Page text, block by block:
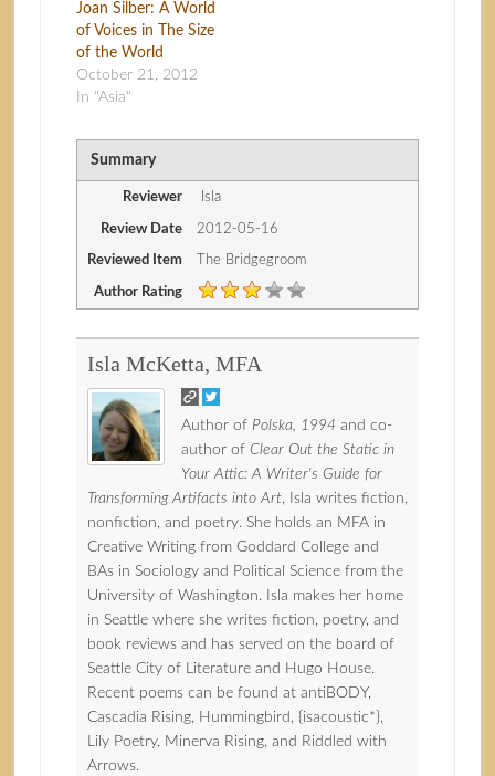
Joan Silber: A World
of Voices in The Size
of the World
October 21, 2012
In "Asia"
Summary
Reviewer Isla
Review Date 2012-05-16
Reviewed Item The Bridgegroom
Author Rating
Isla McKetta, MFA
Author of Polska, 1994and co-
author of Clear Out the Static in
Your Attic: A Writer's Guide for
Transforming Artifacts into Art, Isla writes fiction,
nonfiction, and poetry. She holds an MFA in
Creative Writing from Goddard College and
BAs in Sociology and Political Science from the
University of Washington. Isla makes her home
in Seattle where she writes fiction, poetry, and
book reviews and has served on the board of
Seattle City of Literature and Hugo House.
Recent poems can be found at antiBODY,
Cascadia Rising, Hummingbird, {isacoustic*},
Lily Poetry, Minerva Rising, and Riddled with
Arrows.